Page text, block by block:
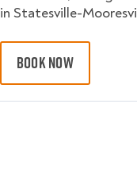
in Statesville-
BOOK NOW